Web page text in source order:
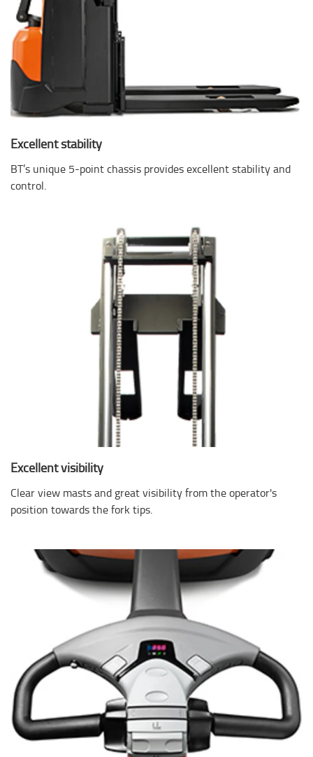
Excellent stability
BT’s unique 5-point chassis provides excellent stability and
control.
Excellent visibility
Clear view masts and great visibility from the operator's
position towards the fork tips.